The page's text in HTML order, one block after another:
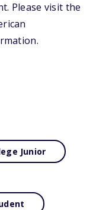
Please visit the
Junior